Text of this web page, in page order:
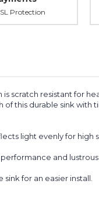
Protection
scratch resistant for
this durable sink
light evenly for high
performance and
for an easier install.